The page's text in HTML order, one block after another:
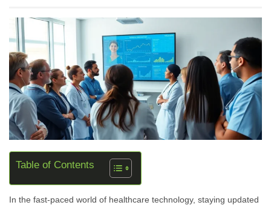
Table of Contents
In the fast-paced world of healthcare technology, staying updated